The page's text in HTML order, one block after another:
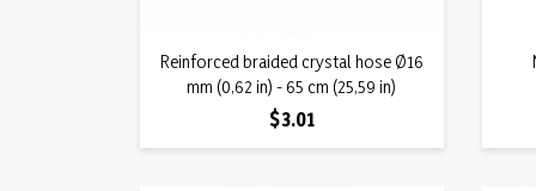
Quick view
Reinforced braided crystal hose Ø16
mm (0,62 in) - 65 cm (25,59 in)
Price
$3.01